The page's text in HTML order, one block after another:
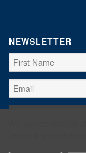
NEWSLETTER